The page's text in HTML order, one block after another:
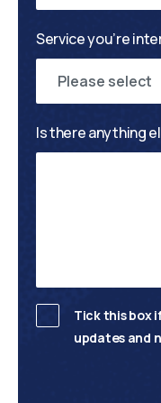
Service you’re
Please select
Is there anything
Tick this box
updates and